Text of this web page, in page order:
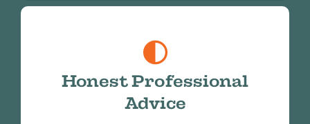
Honest Professional
Advice